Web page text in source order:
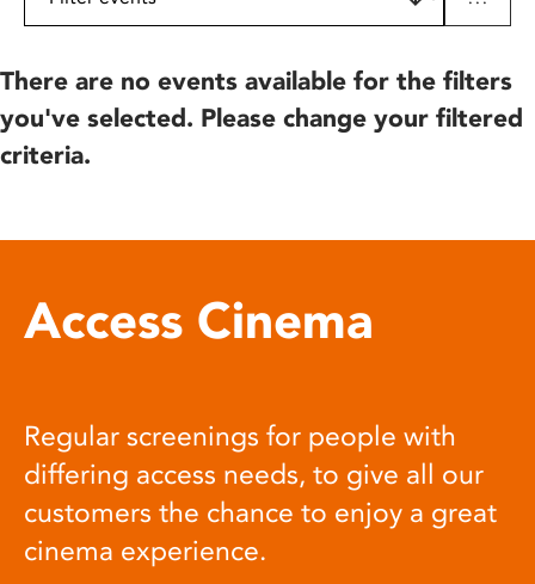
There are no events available for the filters
you've selected. Please change your filtered
criteria.
Access Cinema
Regular screenings for people with
differing access needs, to give all our
customers the chance to enjoy a great
cinema experience.